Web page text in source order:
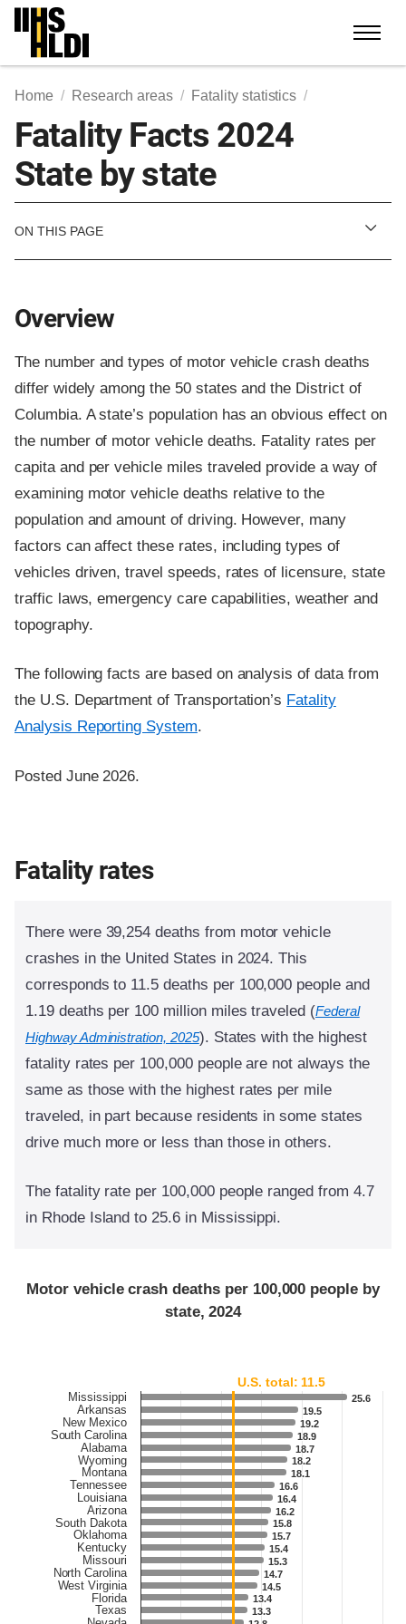
Skip
content
Home Research areas Fatality statistics
Fatality Facts 2024
State by state
ON THIS PAGE
Overview
The number and types of motor vehicle crash deaths
differ widely among the 50 states and the District of
Columbia. A state’s population has an obvious effect on
the number of motor vehicle deaths. Fatality rates per
capita and per vehicle miles traveled provide a way of
examining motor vehicle deaths relative to the
population and amount of driving. However, many
factors can affect these rates, including types of
vehicles driven, travel speeds, rates of licensure, state
traffic laws, emergency care capabilities, weather and
topography.
The following facts are based on analysis of data from
the U.S. Department of Transportation’s Fatality
Analysis Reporting System.
Posted June 2026.
Fatality rates
There were 39,254 deaths from motor vehicle
crashes in the United States in 2024. This
corresponds to 11.5 deaths per 100,000 people and
1.19 deaths per 100 million miles traveled (Federal
Highway Administration, 2025). States with the highest
fatality rates per 100,000 people are not always the
same as those with the highest rates per mile
traveled, in part because residents in some states
drive much more or less than those in others.
The fatality rate per 100,000 people ranged from 4.7
in Rhode Island to 25.6 in Mississippi.
Motor vehicle crash deaths per 100,000 people by
state, 2024
U.S. total: 11.5
25.6
25.6
19.5
19.5
19.2
19.2
18.9
18.9
18.7
18.7
18.2
18.2
18.1
18.1
16.6
16.6
16.4
16.4
16.2
16.2
15.8
15.8
15.7
15.7
15.4
15.4
15.3
15.3
14.7
14.7
14.5
14.5
13.4
13.4
13.3
13.3
Mississippi
Arkansas
New Mexico
South Carolina
Alabama
Wyoming
Montana
Tennessee
Louisiana
Arizona
South Dakota
Oklahoma
Kentucky
Missouri
North Carolina
West Virginia
Florida
Texas